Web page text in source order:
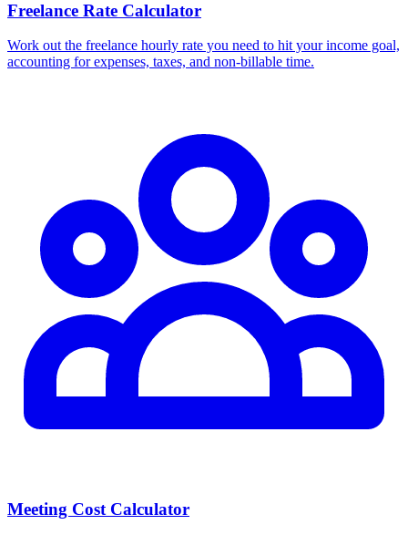
Freelance Rate Calculator
Work out the freelance hourly rate you need to hit your income goal,
accounting for expenses, taxes, and non-billable time.
Meeting Cost Calculator